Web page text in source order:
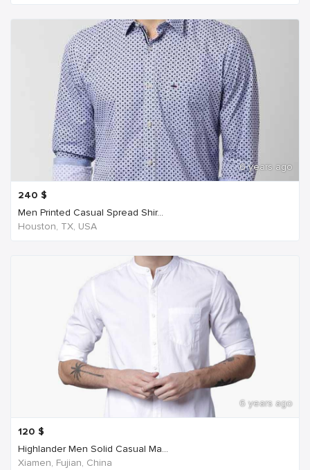
6 years ago
240 $
Men Printed Casual Spread Shir...
Houston, TX, USA
6 years ago
120 $
Highlander Men Solid Casual Ma...
Xiamen, Fujian, China